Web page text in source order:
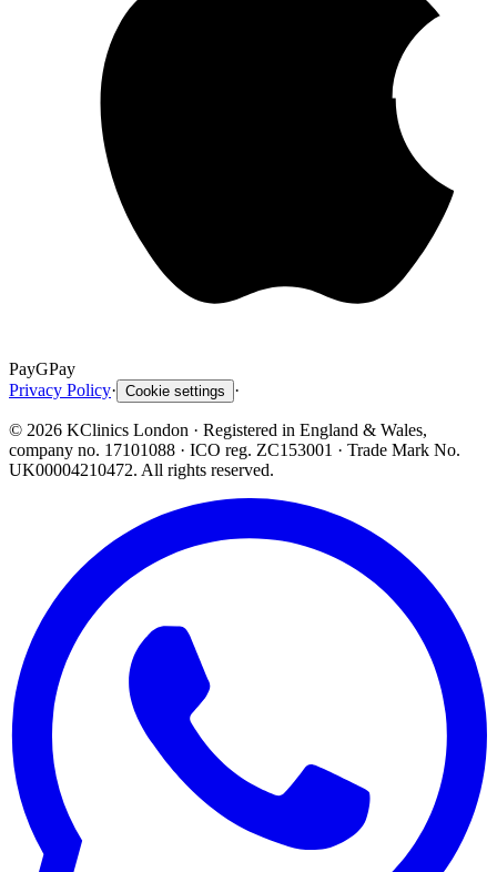
PayGPay
Privacy Policy· Cookie settings ·
© 2026 KClinics London · Registered in England & Wales,
company no. 17101088 · ICO reg. ZC153001 · Trade Mark No.
UK00004210472. All rights reserved.